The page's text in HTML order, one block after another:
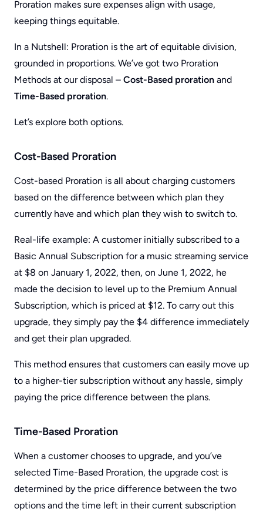
Proration makes sure expenses align with usage,
keeping things equitable.
In a Nutshell: Proration is the art of equitable division,
grounded in proportions. We’ve got two Proration
Methods at our disposal – Cost-Based proration and
Time-Based proration.
Let’s explore both options.
Cost-Based Proration
Cost-based Proration is all about charging customers
based on the difference between which plan they
currently have and which plan they wish to switch to.
Real-life example: A customer initially subscribed to a
Basic Annual Subscription for a music streaming service
at $8 on January 1, 2022, then, on June 1, 2022, he
made the decision to level up to the Premium Annual
Subscription, which is priced at $12. To carry out this
upgrade, they simply pay the $4 difference immediately
and get their plan upgraded.
This method ensures that customers can easily move up
to a higher-tier subscription without any hassle, simply
paying the price difference between the plans.
Time-Based Proration
When a customer chooses to upgrade, and you’ve
selected Time-Based Proration, the upgrade cost is
determined by the price difference between the two
options and the time left in their current subscription